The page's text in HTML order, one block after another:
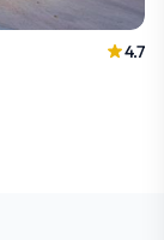
4.7